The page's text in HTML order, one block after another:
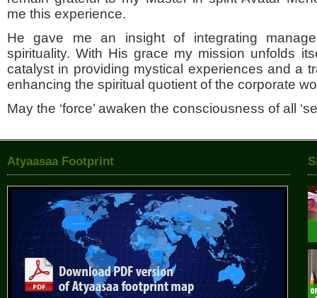
me this experience.
He gave me an insight of integrating
spirituality. With His grace my mission unfolds
catalyst in providing mystical experiences and a
enhancing the spiritual quotient of the corporate
May the ‘force’ awaken the consciousness of all
Atyaasaa Footprint